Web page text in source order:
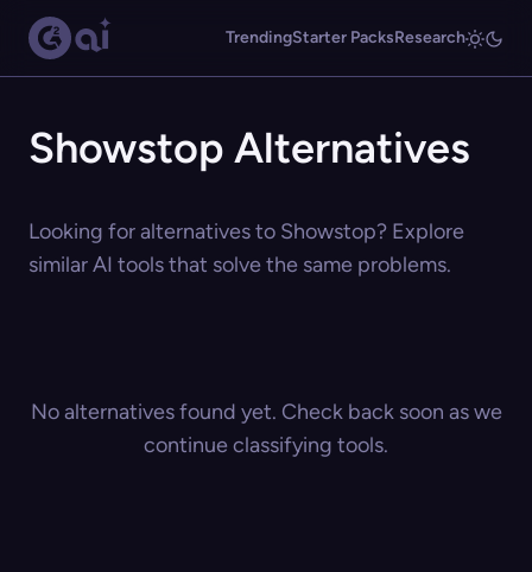
TrendingStarter PacksResearch
Showstop Alternatives
Looking for alternatives to Showstop? Explore
similar AI tools that solve the same problems.
No alternatives found yet. Check back soon as we
continue classifying tools.